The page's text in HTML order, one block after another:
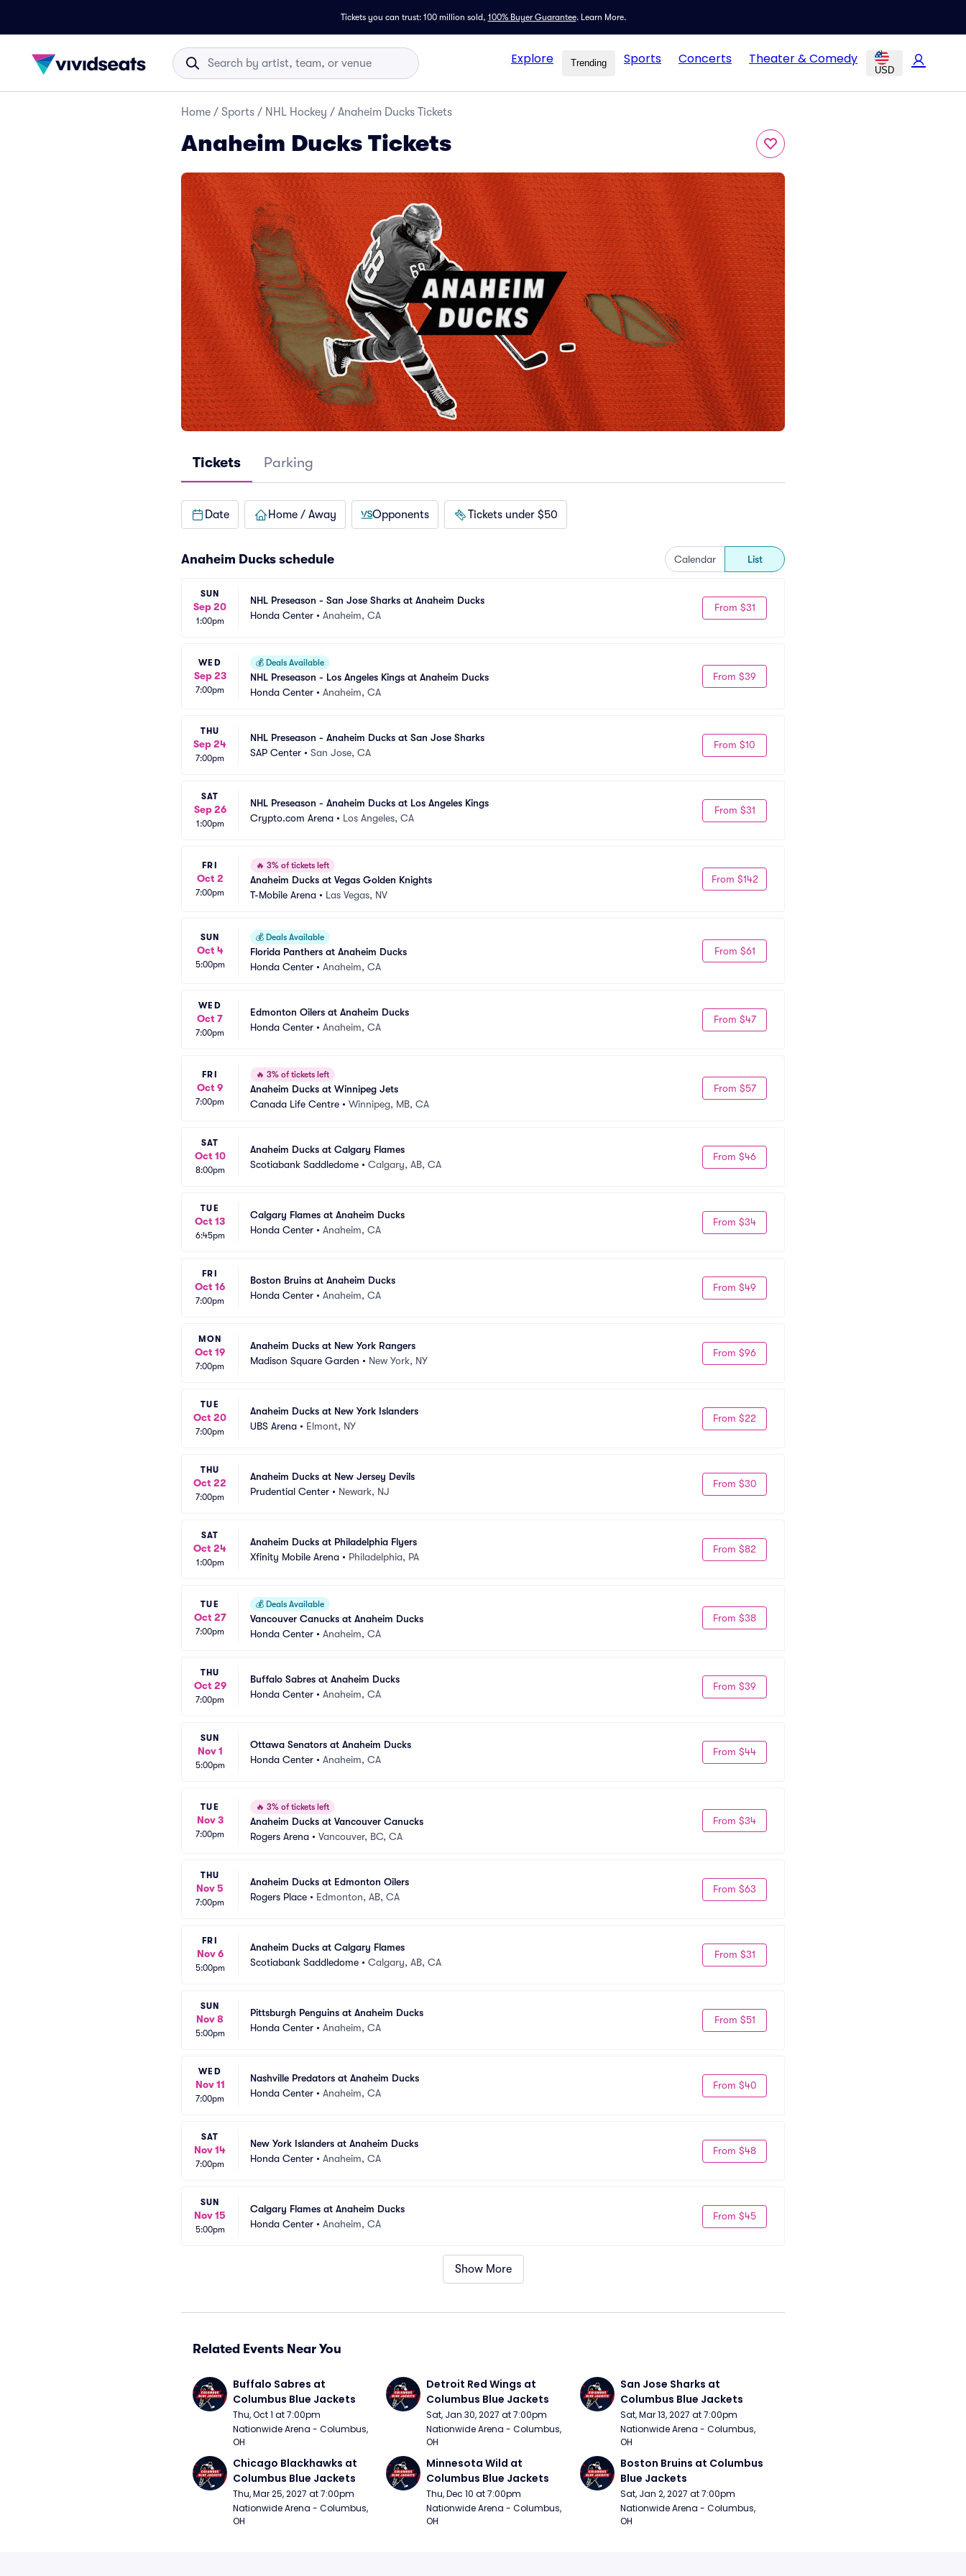
Tickets you can trust: 100 million sold, 100% Buyer Guarantee. Learn More.
Explore Trending Sports Concerts Theater & Comedy
USD
Home / Sports / NHL Hockey / Anaheim Ducks Tickets
Anaheim Ducks Tickets
Tickets Parking
Date Home / Away Opponents Tickets under $50
Anaheim Ducks schedule Calendar List
SUN
Sep 20
1:00pm
NHL Preseason - San Jose Sharks at Anaheim Ducks
Honda Center • Anaheim, CA
From $31
WED
Sep 23
7:00pm
💰 Deals Available
NHL Preseason - Los Angeles Kings at Anaheim Ducks
Honda Center • Anaheim, CA
From $39
THU
Sep 24
7:00pm
NHL Preseason - Anaheim Ducks at San Jose Sharks
SAP Center • San Jose, CA
From $10
SAT
Sep 26
1:00pm
NHL Preseason - Anaheim Ducks at Los Angeles Kings
Crypto.com Arena • Los Angeles, CA
From $31
FRI
Oct 2
7:00pm
🔥 3% of tickets left
Anaheim Ducks at Vegas Golden Knights
T-Mobile Arena • Las Vegas, NV
From $142
SUN
Oct 4
5:00pm
💰 Deals Available
Florida Panthers at Anaheim Ducks
Honda Center • Anaheim, CA
From $61
WED
Oct 7
7:00pm
Edmonton Oilers at Anaheim Ducks
Honda Center • Anaheim, CA
From $47
FRI
Oct 9
7:00pm
🔥 3% of tickets left
Anaheim Ducks at Winnipeg Jets
Canada Life Centre • Winnipeg, MB, CA
From $57
SAT
Oct 10
8:00pm
Anaheim Ducks at Calgary Flames
Scotiabank Saddledome • Calgary, AB, CA
From $46
TUE
Oct 13
6:45pm
Calgary Flames at Anaheim Ducks
Honda Center • Anaheim, CA
From $34
FRI
Oct 16
7:00pm
Boston Bruins at Anaheim Ducks
Honda Center • Anaheim, CA
From $49
MON
Oct 19
7:00pm
Anaheim Ducks at New York Rangers
Madison Square Garden • New York, NY
From $96
TUE
Oct 20
7:00pm
Anaheim Ducks at New York Islanders
UBS Arena • Elmont, NY
From $22
THU
Oct 22
7:00pm
Anaheim Ducks at New Jersey Devils
Prudential Center • Newark, NJ
From $30
SAT
Oct 24
1:00pm
Anaheim Ducks at Philadelphia Flyers
Xfinity Mobile Arena • Philadelphia, PA
From $82
TUE
Oct 27
7:00pm
💰 Deals Available
Vancouver Canucks at Anaheim Ducks
Honda Center • Anaheim, CA
From $38
THU
Oct 29
7:00pm
Buffalo Sabres at Anaheim Ducks
Honda Center • Anaheim, CA
From $39
SUN
Nov 1
5:00pm
Ottawa Senators at Anaheim Ducks
Honda Center • Anaheim, CA
From $44
TUE
Nov 3
7:00pm
🔥 3% of tickets left
Anaheim Ducks at Vancouver Canucks
Rogers Arena • Vancouver, BC, CA
From $34
THU
Nov 5
7:00pm
Anaheim Ducks at Edmonton Oilers
Rogers Place • Edmonton, AB, CA
From $63
FRI
Nov 6
5:00pm
Anaheim Ducks at Calgary Flames
Scotiabank Saddledome • Calgary, AB, CA
From $31
SUN
Nov 8
5:00pm
Pittsburgh Penguins at Anaheim Ducks
Honda Center • Anaheim, CA
From $51
WED
Nov 11
7:00pm
Nashville Predators at Anaheim Ducks
Honda Center • Anaheim, CA
From $40
SAT
Nov 14
7:00pm
New York Islanders at Anaheim Ducks
Honda Center • Anaheim, CA
From $48
SUN
Nov 15
5:00pm
Calgary Flames at Anaheim Ducks
Honda Center • Anaheim, CA
From $45
Show More
Related Events Near You
Buffalo Sabres at
Columbus Blue Jackets
Thu, Oct 1 at 7:00pm
Nationwide Arena - Columbus,
OH
Detroit Red Wings at
Columbus Blue Jackets
Sat, Jan 30, 2027 at 7:00pm
Nationwide Arena - Columbus,
OH
San Jose Sharks at
Columbus Blue Jackets
Sat, Mar 13, 2027 at 7:00pm
Nationwide Arena - Columbus,
OH
Chicago Blackhawks at
Columbus Blue Jackets
Thu, Mar 25, 2027 at 7:00pm
Nationwide Arena - Columbus,
OH
Minnesota Wild at
Columbus Blue Jackets
Thu, Dec 10 at 7:00pm
Nationwide Arena - Columbus,
OH
Boston Bruins at Columbus
Blue Jackets
Sat, Jan 2, 2027 at 7:00pm
Nationwide Arena - Columbus,
OH